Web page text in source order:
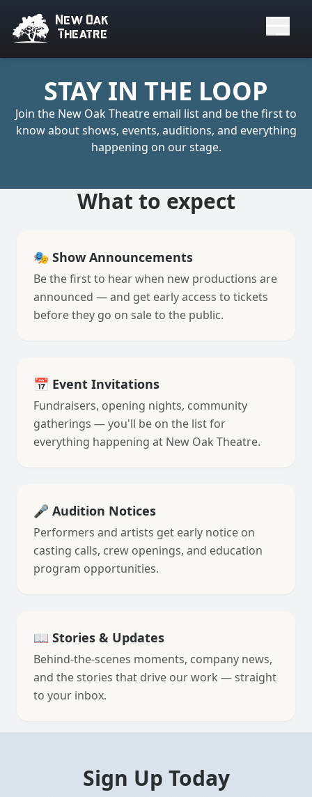
New Oak
Theatre
Sign Up for the New Oak Theatre
STAY IN THE LOOP
Join the New Oak Theatre email list and be the first to
know about shows, events, auditions, and everything
happening on our stage.
What to expect
🎭 Show Announcements
Be the first to hear when new productions are
announced — and get early access to tickets
before they go on sale to the public.
📅 Event Invitations
Fundraisers, opening nights, community
gatherings — you'll be on the list for
everything happening at New Oak Theatre.
🎤 Audition Notices
Performers and artists get early notice on
casting calls, crew openings, and education
program opportunities.
📖 Stories & Updates
Behind-the-scenes moments, company news,
and the stories that drive our work — straight
to your inbox.
Sign Up Today